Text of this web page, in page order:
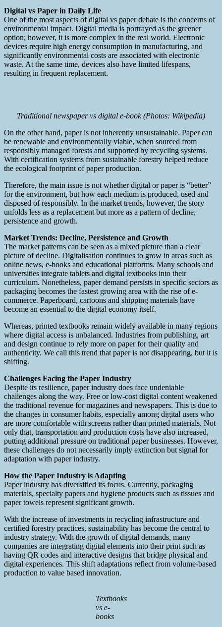
Digital vs Paper in Daily Life
One of the most aspects of digital vs paper debate is the concerns of
environmental impact. Digital media is portrayed as the greener
option; however, it is more complex in the real world. Electronic
devices require high energy consumption in manufacturing, and
significantly environmental costs are associated with electronic
waste. At the same time, devices also have limited lifespans,
resulting in frequent replacement.
Traditional newspaper vs digital e-book (Photos: Wikipedia)
On the other hand, paper is not inherently unsustainable. Paper can
be renewable and environmentally viable, when sourced from
responsibly managed forests and supported by recycling systems.
With certification systems from sustainable forestry helped reduce
the ecological footprint of paper production.
Therefore, the main issue is not whether digital or paper is “better”
for the environment, but how each medium is produced, used and
disposed of responsibly. In the market trends, however, the story
unfolds less as a replacement but more as a pattern of decline,
persistence and growth.
Market Trends: Decline, Persistence and Growth
The market patterns can be seen as a mixed picture than a clear
picture of decline. Digitalisation continues to grow in areas such as
online news, e-books and educational platforms. Many schools and
universities integrate tablets and digital textbooks into their
curriculum. Nonetheless, paper demand persists in specific sectors as
packaging becomes the fastest growing area with the rise of e-
commerce. Paperboard, cartoons and shipping materials have
become an essential to the digital economy itself.
Whereas, printed textbooks remain widely available in many regions
where digital access is unbalanced. Industries from publishing, art
and design continue to rely more on paper for their quality and
authenticity. We call this trend that paper is not disappearing, but it is
shifting.
Challenges Facing the Paper Industry
Despite its resilience, paper industry does face undeniable
challenges along the way. Free or low-cost digital content weakened
the traditional revenue for magazines and newspapers. This is due to
the changes in consumer habits, especially among digital users who
are more comfortable with screens rather than printed materials. Not
only that, transportation and production costs have also increased,
putting additional pressure on traditional paper businesses. However,
these challenges do not necessarily imply extinction but signal for
adaptation with paper industry.
How the Paper Industry is Adapting
Paper industry has diversified its focus. Currently, packaging
materials, specialty papers and hygiene products such as tissues and
paper towels represent significant growth.
With the increase of investments in recycling infrastructure and
certified forestry practices, sustainability has become the central to
industry strategy. With the growth of digital demands, many
companies are integrating digital elements into their print such as
having QR codes and interactive designs that bridge physical and
digital experiences. This shift adaptations reflect from volume-based
production to value based innovation.
Textbooks
vs e-
books